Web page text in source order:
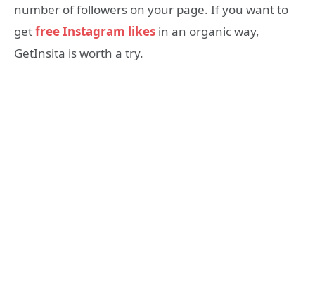
number of followers on your page. If you want to
getfree Instagram likes in an organic way,
GetInsita is worth a try.